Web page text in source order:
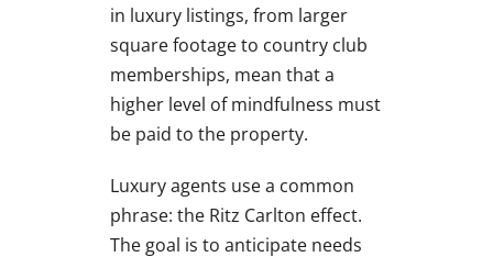
in luxury listings, from larger
square footage to country club
memberships, mean that a
higher level of mindfulness must
be paid to the property.
Luxury agents use a common
phrase: the Ritz Carlton effect.
The goal is to anticipate needs